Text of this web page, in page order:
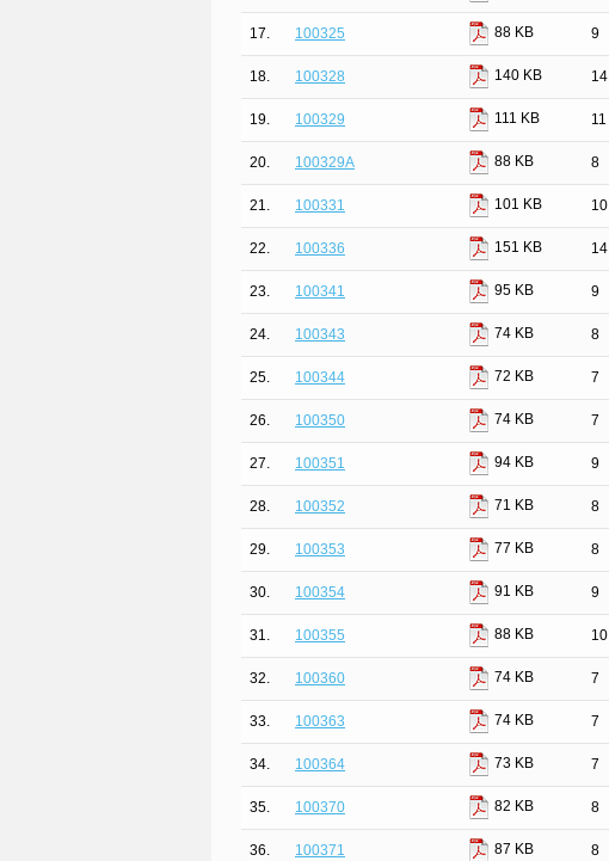
17. 100325 88 KB 9
18. 100328 140 KB 14
19. 100329 111 KB 11
20. 100329A 88 KB 8
21. 100331 101 KB 10
22. 100336 151 KB 14
23. 100341 95 KB 9
24. 100343 74 KB 8
25. 100344 72 KB 7
26. 100350 74 KB 7
27. 100351 94 KB 9
28. 100352 71 KB 8
29. 100353 77 KB 8
30. 100354 91 KB 9
31. 100355 88 KB 10
32. 100360 74 KB 7
33. 100363 74 KB 7
34. 100364 73 KB 7
35. 100370 82 KB 8
36. 100371 87 KB 8